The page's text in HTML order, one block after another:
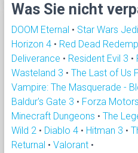
Was Sie nicht
DOOM Eternal • Star Wars
Horizon 4 • Red Dead
Deliverance • Resident Evil 3 •
Wasteland 3 • The Last of Us
Vampire: The Masquerade -
Baldur's Gate 3 • Forza
Minecraft Dungeons • The
Wild 2 • Diablo 4 • Hitman 3 •
Returnal • Valorant •